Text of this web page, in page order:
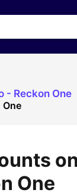
- Reckon One
One